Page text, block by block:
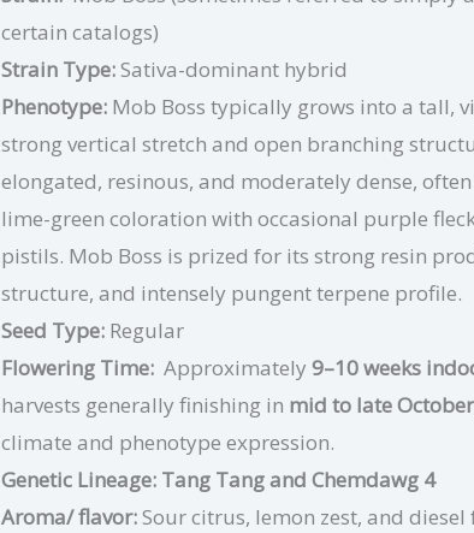
certain catalogs)
Strain Type:Sativa-dominant hybrid
Phenotype: Mob Boss typically grows into a tall,
strong vertical stretch and open branching
elongated, resinous, and moderately dense,
lime-green coloration with occasional purple
pistils. Mob Boss is prized for its strong resin
structure, and intensely pungent terpene profile.
Seed Type: Regular
Flowering Time: Approximately 9–10 weeks
harvests generally finishing in mid to late October
climate and phenotype expression.
Genetic Lineage: Tang Tang and Chemdawg 4
Aroma/ flavor:Sour citrus, lemon zest, and